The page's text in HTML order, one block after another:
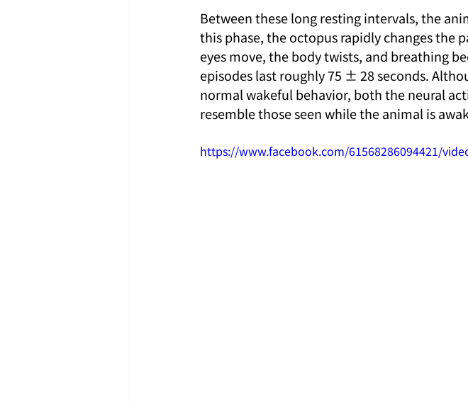
Between these long resting intervals, the
this phase, the octopus rapidly changes the
eyes move, the body twists, and breathing
episodes last roughly 75 ± 28 seconds.
normal wakeful behavior, both the neural
resemble those seen while the animal is
https://www.facebook.com/61568286094421/